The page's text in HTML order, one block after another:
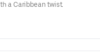
a Caribbean twist.